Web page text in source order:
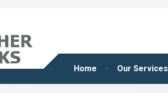
Home Our Services